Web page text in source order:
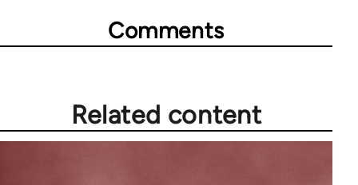
Comments
Related content